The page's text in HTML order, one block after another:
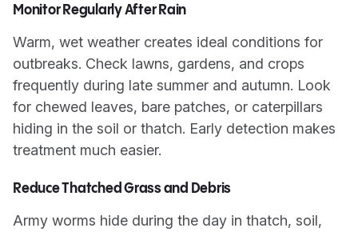
Monitor Regularly After Rain
Warm, wet weather creates ideal conditions for
outbreaks. Check lawns, gardens, and crops
frequently during late summer and autumn. Look
for chewed leaves, bare patches, or caterpillars
hiding in the soil or thatch. Early detection makes
treatment much easier.
Reduce Thatched Grass and Debris
Army worms hide during the day in thatch, soil,